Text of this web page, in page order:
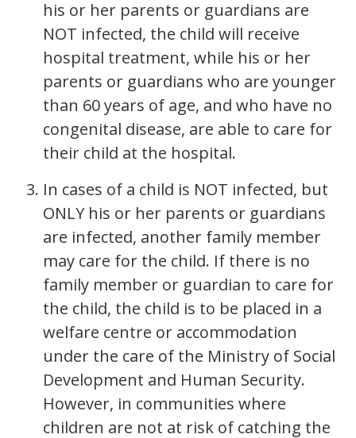
his or her parents or guardians are
NOT infected, the child will receive
hospital treatment, while his or her
parents or guardians who are younger
than 60 years of age, and who have no
congenital disease, are able to care for
their child at the hospital.
In cases of a child is NOT infected, but
ONLY his or her parents or guardians
are infected, another family member
may care for the child. If there is no
family member or guardian to care for
the child, the child is to be placed in a
welfare centre or accommodation
under the care of the Ministry of Social
Development and Human Security.
However, in communities where
children are not at risk of catching the